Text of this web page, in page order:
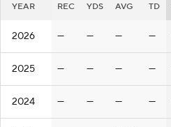
YEAR REC YDS AVG TD
2026 — — — —
2025 — — — —
2024 — — — —